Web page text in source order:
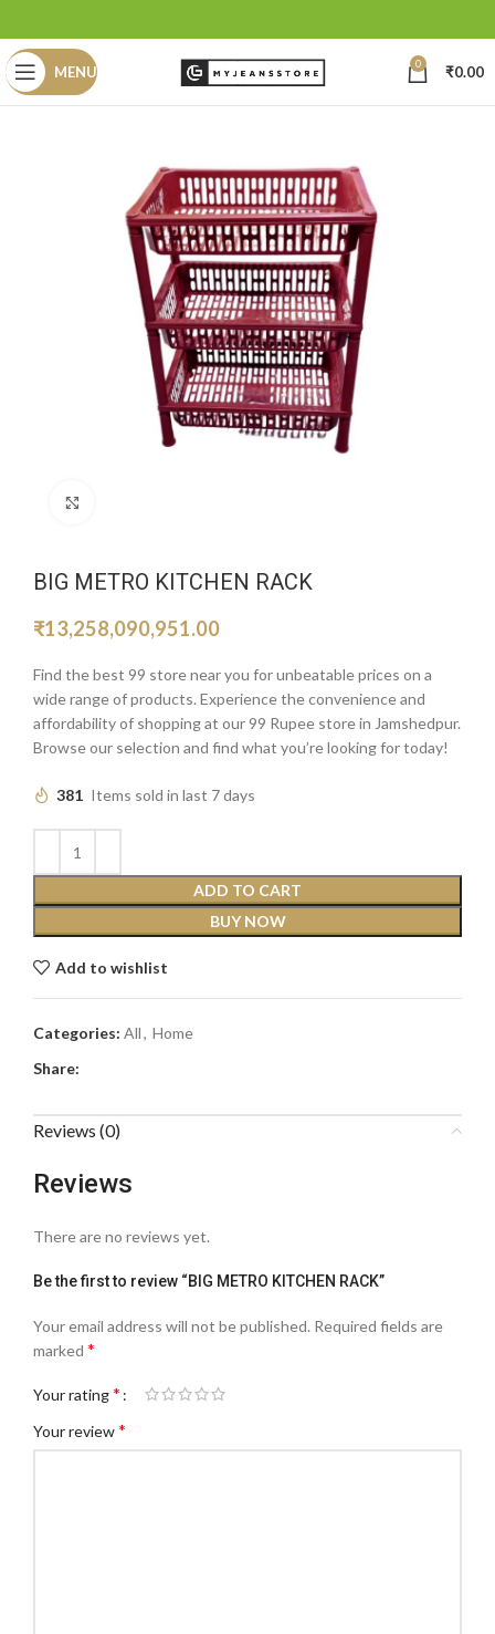
MENU 0 ₹0.00
BIG METRO KITCHEN RACK
₹13,258,090,951.00
Find the best 99 store near you for unbeatable prices on a
wide range of products. Experience the convenience and
affordability of shopping at our 99 Rupee store in Jamshedpur.
Browse our selection and find what you’re looking for today!
381 Items sold in last 7 days
ADD TO CART
BUY NOW
Add to wishlist
Categories: All, Home
Share:
Reviews (0)
Reviews
There are no reviews yet.
Be the first to review “BIG METRO KITCHEN RACK”
Your email address will not be published. Required fields are
marked *
Your rating*
Your review*